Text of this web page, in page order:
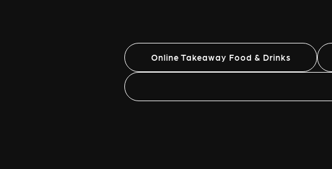
Online Takeaway Food & Drinks